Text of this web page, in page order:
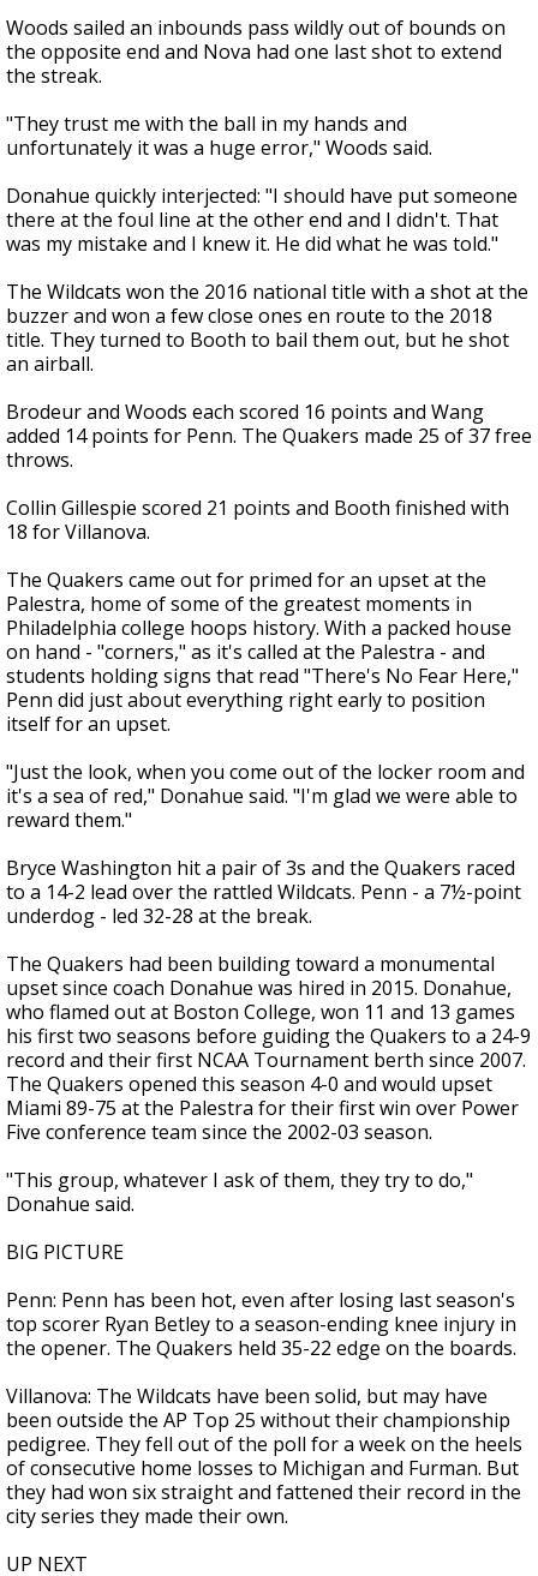
Woods sailed an inbounds pass wildly out of bounds on
the opposite end and Nova had one last shot to extend
the streak.
"They trust me with the ball in my hands and
unfortunately it was a huge error," Woods said.
Donahue quickly interjected: "I should have put someone
there at the foul line at the other end and I didn't. That
was my mistake and I knew it. He did what he was told."
The Wildcats won the 2016 national title with a shot at the
buzzer and won a few close ones en route to the 2018
title. They turned to Booth to bail them out, but he shot
an airball.
Brodeur and Woods each scored 16 points and Wang
added 14 points for Penn. The Quakers made 25 of 37 free
throws.
Collin Gillespie scored 21 points and Booth finished with
18 for Villanova.
The Quakers came out for primed for an upset at the
Palestra, home of some of the greatest moments in
Philadelphia college hoops history. With a packed house
on hand - "corners," as it's called at the Palestra - and
students holding signs that read "There's No Fear Here,"
Penn did just about everything right early to position
itself for an upset.
"Just the look, when you come out of the locker room and
it's a sea of red," Donahue said. "I'm glad we were able to
reward them."
Bryce Washington hit a pair of 3s and the Quakers raced
to a 14-2 lead over the rattled Wildcats. Penn - a 7½-point
underdog - led 32-28 at the break.
The Quakers had been building toward a monumental
upset since coach Donahue was hired in 2015. Donahue,
who flamed out at Boston College, won 11 and 13 games
his first two seasons before guiding the Quakers to a 24-9
record and their first NCAA Tournament berth since 2007.
The Quakers opened this season 4-0 and would upset
Miami 89-75 at the Palestra for their first win over Power
Five conference team since the 2002-03 season.
"This group, whatever I ask of them, they try to do,"
Donahue said.
BIG PICTURE
Penn: Penn has been hot, even after losing last season's
top scorer Ryan Betley to a season-ending knee injury in
the opener. The Quakers held 35-22 edge on the boards.
Villanova: The Wildcats have been solid, but may have
been outside the AP Top 25 without their championship
pedigree. They fell out of the poll for a week on the heels
of consecutive home losses to Michigan and Furman. But
they had won six straight and fattened their record in the
city series they made their own.
UP NEXT